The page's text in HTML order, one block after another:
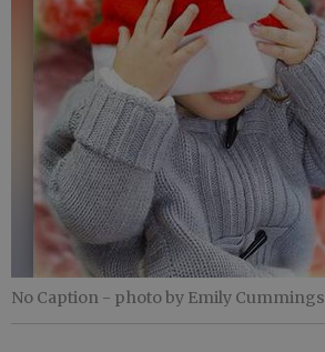
No Caption - photo by Emily Cummings